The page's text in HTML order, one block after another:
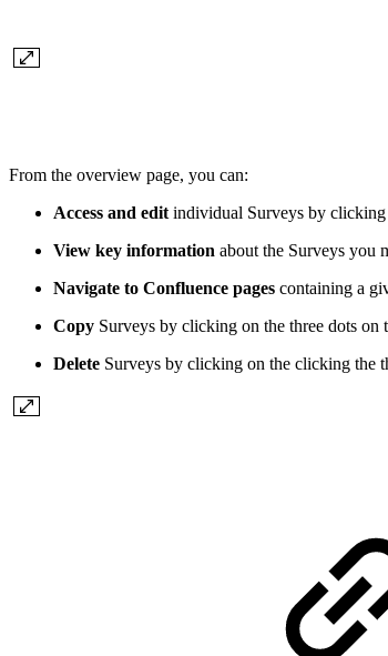
From the overview page, you can:
Access and edit individual Surveys by
View key information about the Surveys you
Navigate to Confluence pages containing a
Copy Surveys by clicking on the three dots
Delete Surveys by clicking on the clicking the